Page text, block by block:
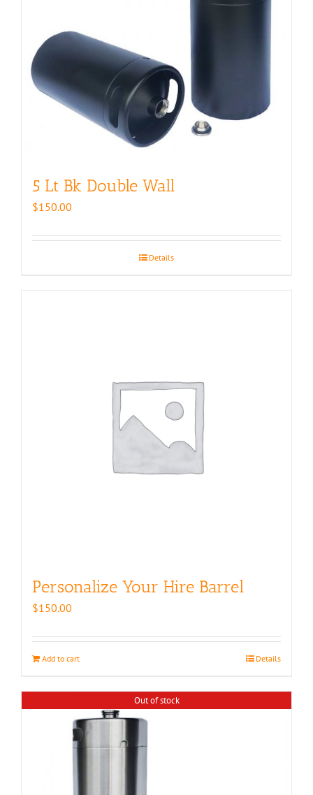
5 Lt Bk Double Wall
$150.00
Details
Personalize Your Hire Barrel
$150.00
Add to cart Details
Out of stock